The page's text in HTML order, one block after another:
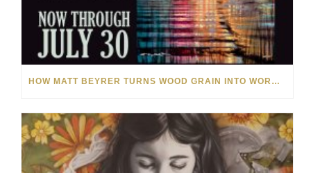
HOW MATT BEYRER TURNS WOOD GRAIN INTO WORKS OF ART